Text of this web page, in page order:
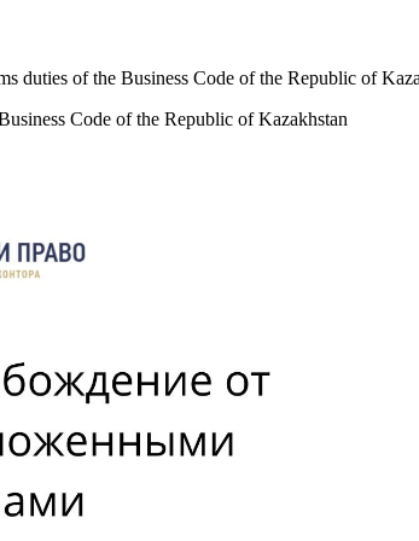
duties of the Business Code of the Republic of
Code of the Republic of Kazakhstan